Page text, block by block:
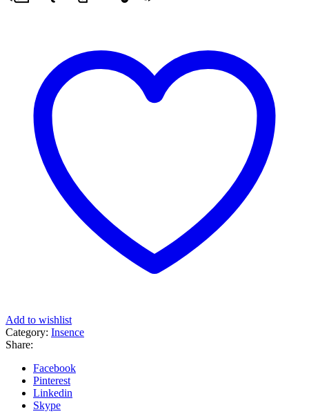
Add to wishlist
Category: Insence
Share:
Facebook
Pinterest
Linkedin
Skype